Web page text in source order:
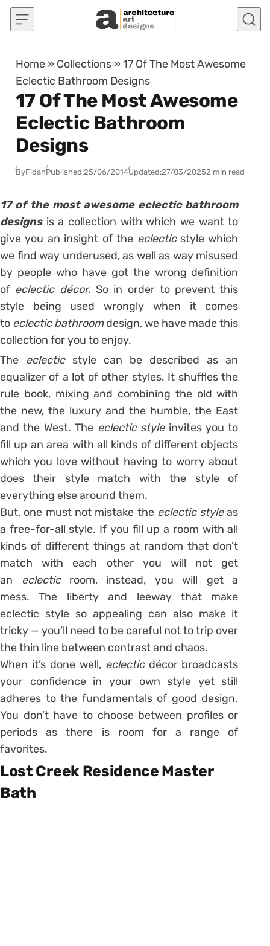
Skip to content
Home » Collections »17 Of The Most Awesome
Eclectic Bathroom Designs
17 Of The Most Awesome
Eclectic Bathroom
Designs
ByFidanPublished:25/06/2014Updated:27/03/20252 min read
17 of the most awesome eclectic bathroom
designs is a collection with which we want to
give you an insight of the eclectic style which
we find way underused, as well as way misused
by people who have got the wrong definition
of eclectic décor. So in order to prevent this
style being used wrongly when it comes
to eclectic bathroomdesign, we have made this
collection for you to enjoy.
The eclectic style can be described as an
equalizer of a lot of other styles. It shuffles the
rule book, mixing and combining the old with
the new, the luxury and the humble, the East
and the West. The eclectic style invites you to
fill up an area with all kinds of different objects
which you love without having to worry about
does their style match with the style of
everything else around them.
But, one must not mistake the eclectic styleas
a free-for-all style. If you fill up a room with all
kinds of different things at random that don’t
match with each other you will not get
an eclectic room, instead, you will get a
mess. The liberty and leeway that make
eclectic style so appealing can also make it
tricky — you’ll need to be careful not to trip over
the thin line between contrast and chaos.
When it’s done well,eclecticdécor broadcasts
your confidence in your own style yet still
adheres to the fundamentals of good design.
You don’t have to choose between profiles or
periods as there is room for a range of
favorites.
Lost Creek Residence Master
Bath